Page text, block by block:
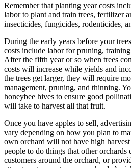
Remember that planting year costs
labor to plant and train trees, fertilizer
insecticides, fungicides, rodenticides,
During the early years before your
costs include labor for pruning,
After the fifth year or so when trees
costs will increase while yields and
the trees get larger, they will require
management, pruning, and thinning.
honeybee hives to ensure good
will take to harvest all that fruit.
Once you have apples to sell,
vary depending on how you plan to
own orchard will not have high
people to do things that other
customers around the orchard, or